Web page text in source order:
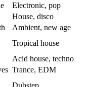
Electronic, pop
House, disco
Ambient, new age
Tropical house
Acid house, techno
Trance, EDM
Dubstep